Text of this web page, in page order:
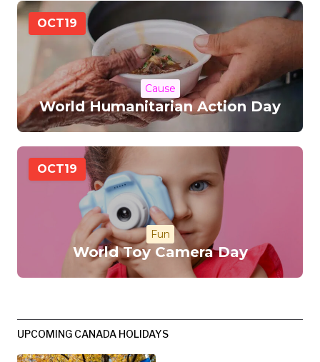
OCT19
Cause
World Humanitarian Action Day
OCT19
Fun
World Toy Camera Day
UPCOMING CANADA HOLIDAYS